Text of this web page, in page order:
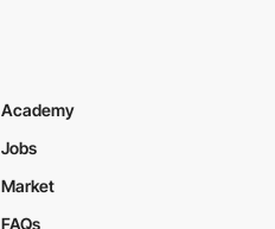
Academy
Jobs
Market
FAQs